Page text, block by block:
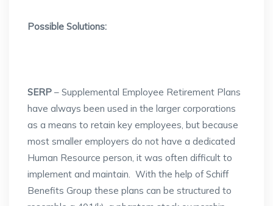
Possible Solutions:
SERP – Supplemental Employee Retirement Plans
have always been used in the larger corporations
as a means to retain key employees, but because
most smaller employers do not have a dedicated
Human Resource person, it was often difficult to
implement and maintain. With the help of Schiff
Benefits Group these plans can be structured to